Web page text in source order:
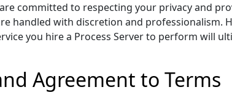
committed to respecting your privacy and
handled with discretion and professionalism.
you hire a Process Server to perform will
Agreement to Terms